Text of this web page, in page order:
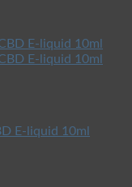
E-liquid 10ml